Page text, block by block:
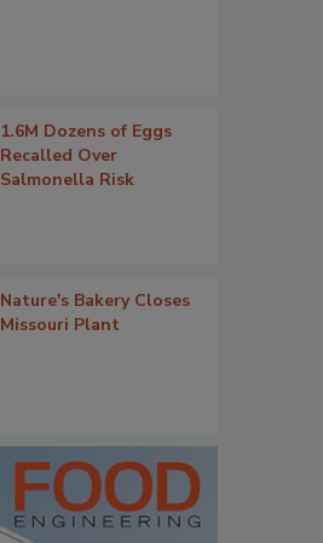
1.6M Dozens of Eggs
Recalled Over
Salmonella Risk
Nature's Bakery Closes
Missouri Plant